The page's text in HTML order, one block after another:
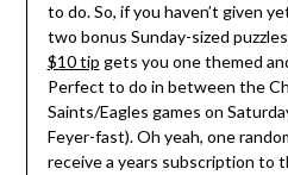
to do. So, if you haven’t given
two bonus Sunday-sized
$10 tip gets you one themed
Perfect to do in between the
Saints/Eagles games on
Feyer-fast). Oh yeah, one
receive a years subscription to